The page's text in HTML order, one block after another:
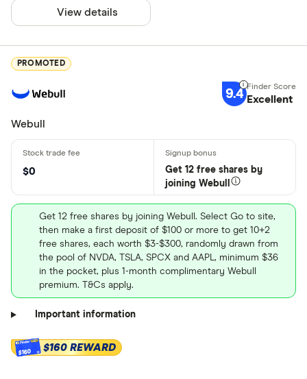
View details
PROMOTED
9.4 Excellent
Webull
$0
Get 12 free shares by
joining Webull
Get 12 free shares by joining Webull. Select Go to site,
then make a first deposit of $100 or more to get 10+2
free shares, each worth $3-$300, randomly drawn from
the pool of NVDA, TSLA, SPCX and AAPL, minimum $36
in the pocket, plus 1-month complimentary Webull
premium. T&Cs apply.
Important information
$160 $160 REWARD